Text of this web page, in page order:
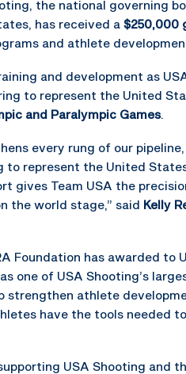
the national governing
has received a $250,000
and athlete
and development as
to represent the United
and Paralympic Games.
every rung of our
represent the United
gives Team USA the
the world stage,” said Kelly
Foundation has awarded to
one of USA Shooting’s
strengthen athlete
have the tools needed
USA Shooting and